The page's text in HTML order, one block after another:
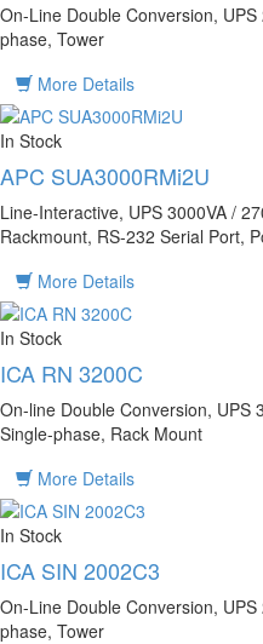
On-Line Double Conversion,
phase, Tower
More Details
In Stock
APC SUA3000RMi2U
Line-Interactive, UPS 3000VA /
Rackmount, RS-232 Serial Port,
More Details
In Stock
ICA RN 3200C
On-line Double Conversion, UPS
Single-phase, Rack Mount
More Details
In Stock
ICA SIN 2002C3
On-Line Double Conversion,
phase, Tower